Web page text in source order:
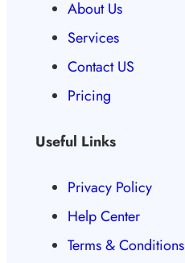
About Us
Services
Contact US
Pricing
Useful Links
Privacy Policy
Help Center
Terms & Conditions